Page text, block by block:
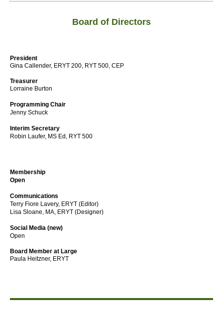
Board of Directors
President
Gina Callender, ERYT 200, RYT 500, CEP
Treasurer
Lorraine Burton
Programming Chair
Jenny Schuck
Interim Secretary
Robin Laufer, MS Ed, RYT 500
Membership
Open
Communications
Terry Fiore Lavery, ERYT (Editor)
Lisa Sloane, MA, ERYT (Designer)
Social Media (new)
Open
Board Member at Large
Paula Heitzner, ERYT